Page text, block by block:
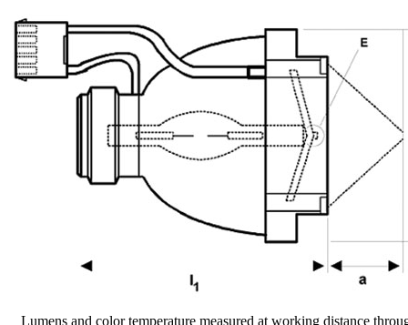
Lumens and color temperature measured at working distance